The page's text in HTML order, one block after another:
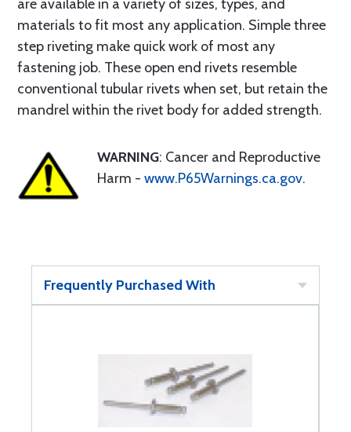
are available in a variety of sizes, types, and
materials to fit most any application. Simple three
step riveting make quick work of most any
fastening job. These open end rivets resemble
conventional tubular rivets when set, but retain the
mandrel within the rivet body for added strength.
WARNING: Cancer and Reproductive
Harm - www.P65Warnings.ca.gov.
Frequently Purchased With